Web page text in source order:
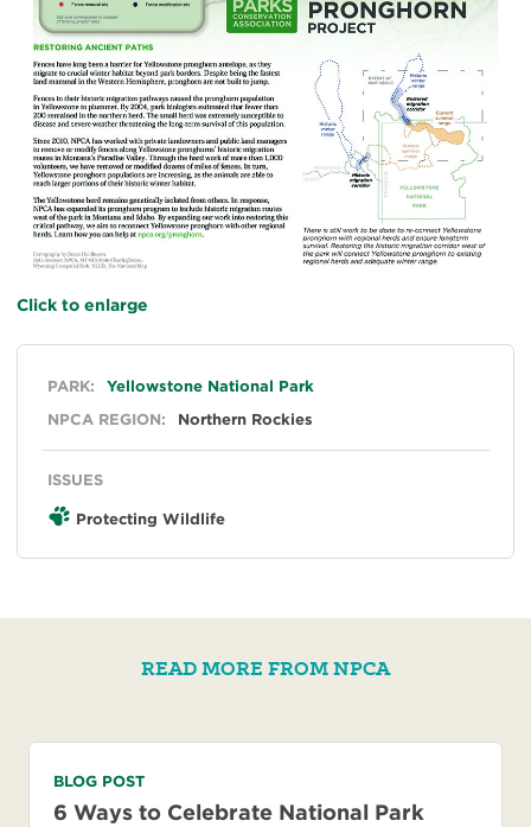
Click to enlarge
General
PARK:
Yellowstone National Park
NPCA REGION:
Northern Rockies
ISSUES
Protecting Wildlife
READ MORE FROM NPCA
BLOG POST
6 Ways to Celebrate National Park